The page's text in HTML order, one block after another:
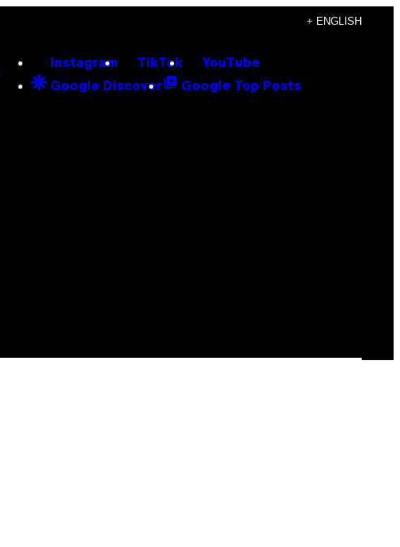
+ ENGLISH
Instagram TikTok YouTube
Google Discover Google Top Posts